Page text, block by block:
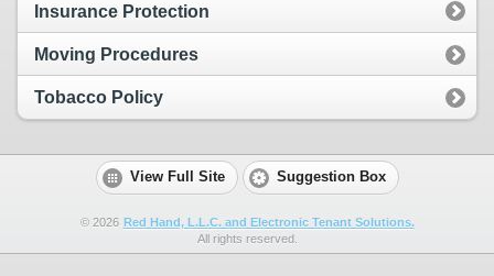
Insurance Protection
Moving Procedures
Tobacco Policy
View Full Site Suggestion Box
© 2026 Red Hand, L.L.C. and Electronic Tenant Solutions.
All rights reserved.